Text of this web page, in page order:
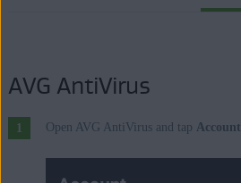
AVG AntiVirus
Open AVG AntiVirus and tap Account